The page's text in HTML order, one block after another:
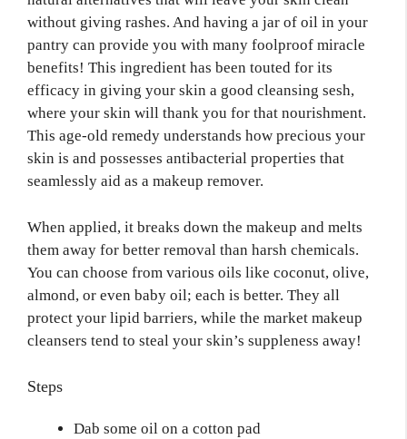
without giving rashes. And having a jar of oil in your
pantry can provide you with many foolproof miracle
benefits! This ingredient has been touted for its
efficacy in giving your skin a good cleansing sesh,
where your skin will thank you for that nourishment.
This age-old remedy understands how precious your
skin is and possesses antibacterial properties that
seamlessly aid as a makeup remover.
When applied, it breaks down the makeup and melts
them away for better removal than harsh chemicals.
You can choose from various oils like coconut, olive,
almond, or even baby oil; each is better. They all
protect your lipid barriers, while the market makeup
cleansers tend to steal your skin’s suppleness away!
Steps
Dab some oil on a cotton pad